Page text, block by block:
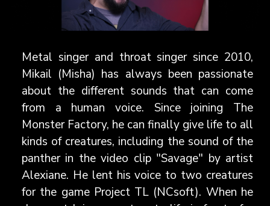
Metal singer and throat singer since 2010,
Mikail (Misha) has always been passionate
about the different sounds that can come
from a human voice. Since joining The
Monster Factory, he can finally give life to all
kinds of creatures, including the sound of the
panther in the video clip "Savage" by artist
Alexiane. He lent his voice to two creatures
for the game Project TL (NCsoft). When he